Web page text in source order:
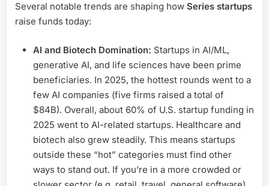
Several notable trends are shaping how Series startups
raise funds today:
AI and Biotech Domination: Startups in AI/ML,
generative AI, and life sciences have been prime
beneficiaries. In 2025, the hottest rounds went to a
few AI companies (five firms raised a total of
$84B). Overall, about 60% of U.S. startup funding in
2025 went to AI-related startups. Healthcare and
biotech also grew steadily. This means startups
outside these “hot” categories must find other
ways to stand out. If you’re in a more crowded or